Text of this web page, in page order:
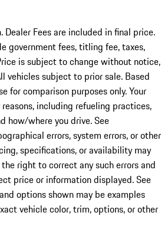
Dealer Fees are included in final price.
government fees, titling fee, taxes,
is subject to change without notice,
vehicles subject to prior sale. Based
for comparison purposes only. Your
including refueling practices,
how/where you drive. See
errors, system errors, or other
specifications, or availability may
right to correct any such errors and
price or information displayed. See
options shown may be examples
vehicle color, trim, options, or other